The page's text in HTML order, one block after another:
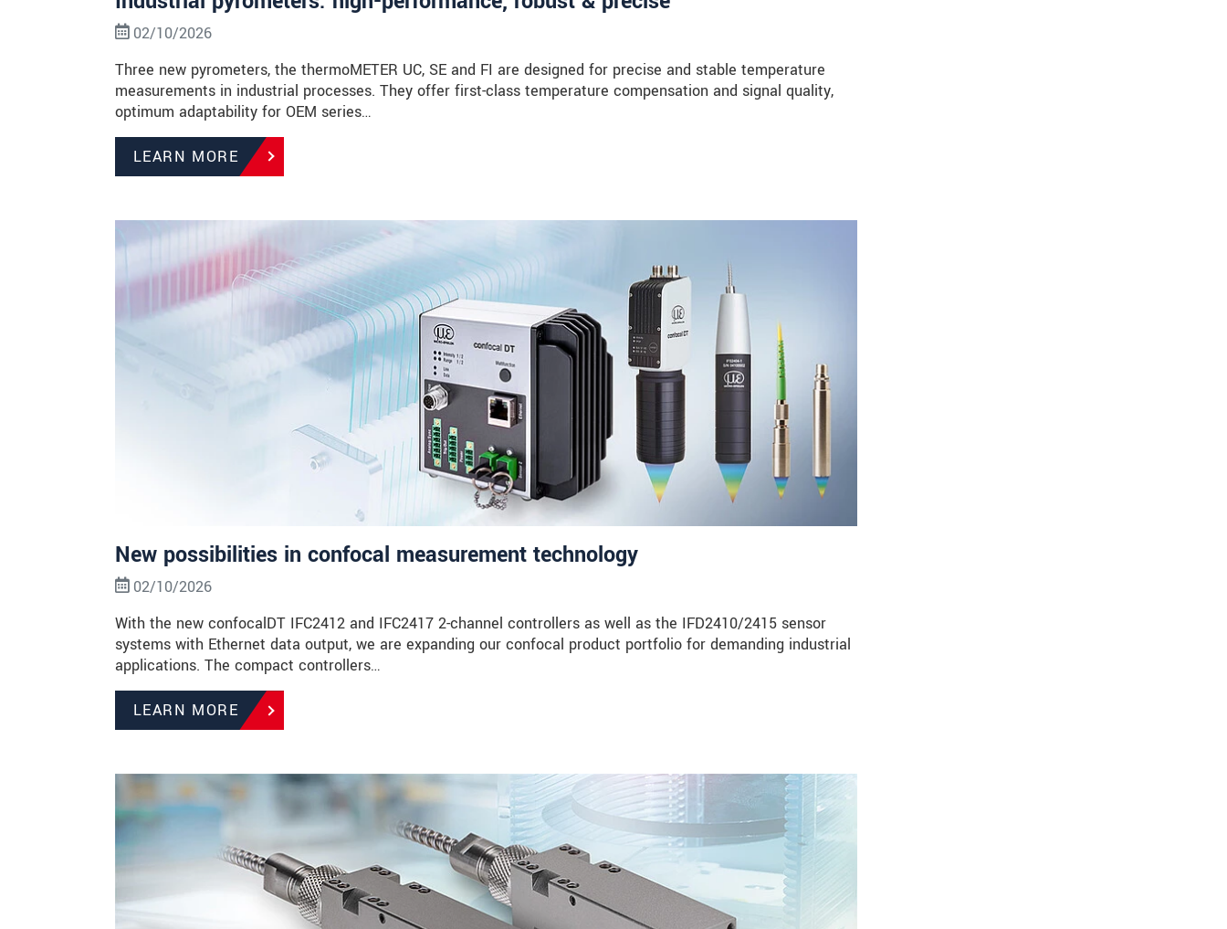
02/10/2026
Three new pyrometers, the thermoMETER UC, SE and FI are designed for precise and stable temperature
measurements in industrial processes. They offer first-class temperature compensation and signal quality,
optimum adaptability for OEM series…
LEARN MORE
New possibilities in confocal measurement technology
02/10/2026
With the new confocalDT IFC2412 and IFC2417 2-channel controllers as well as the IFD2410/2415 sensor
systems with Ethernet data output, we are expanding our confocal product portfolio for demanding industrial
applications. The compact controllers…
LEARN MORE